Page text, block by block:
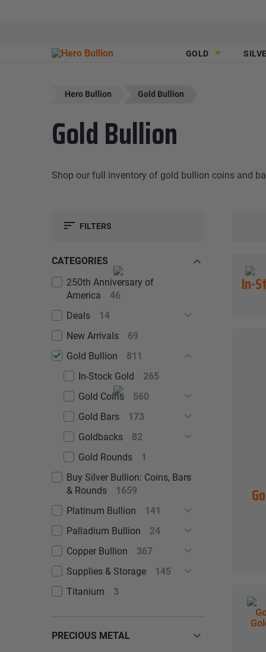
GOLD
Hero Bullion Gold Bullion
Gold Bullion
Shop our full inventory of gold bullion coins and
FILTERS
CATEGORIES
250th Anniversary of
America
46
Deals
14
New Arrivals
69
Gold Bullion
811
In-Stock Gold
265
Gold Coins
560
Gold Bars
173
Goldbacks
82
Gold Rounds
1
Buy Silver Bullion: Coins, Bars
& Rounds
1659
Platinum Bullion
141
Palladium Bullion
24
Copper Bullion
367
Supplies & Storage
145
Titanium
3
PRECIOUS METAL
In-